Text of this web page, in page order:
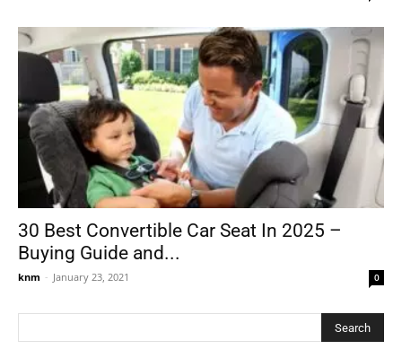
30 Best Convertible Car Seat In 2025 –
Buying Guide and...
knm - January 23, 2021 0